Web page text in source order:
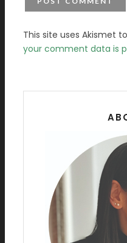
This site uses Akismet
your comment data is